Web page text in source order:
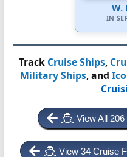
W.
IN
Track Cruise Ships,
Military Ships, and
View All
View 34 Cruise